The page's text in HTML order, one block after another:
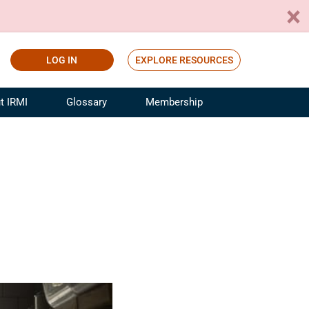
LOG IN EXPLORE RESOURCES
IRMI Glossary Membership